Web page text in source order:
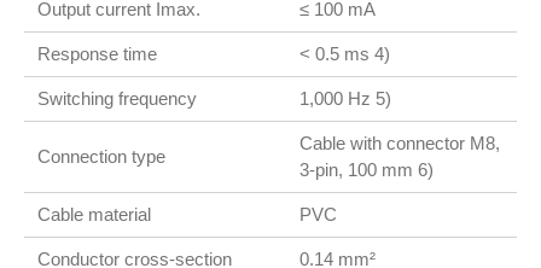
Output current Imax. ≤ 100 mA
Response time < 0.5 ms 4)
Switching frequency 1,000 Hz 5)
Connection type
Cable with connector M8,
3-pin, 100 mm 6)
Cable material PVC
Conductor cross-section 0.14 mm²